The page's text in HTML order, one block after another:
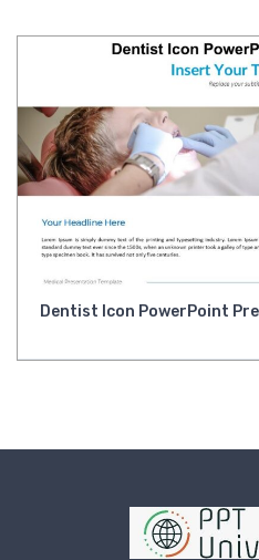
Dentist Icon PowerPoint